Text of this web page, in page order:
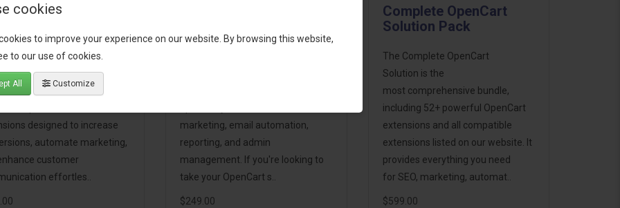
cookies
to improve your experience on our website. By browsing this website,
to our use of cookies.
All Customize
Growth &
OpenCart store to the
with the Email, Growth &
Pack! This bundle
designed to increase
automate marketing,
customer
effortles..
marketing, email automation,
reporting, and admin
management. If you're looking to
take your OpenCart s..
$249.00
Complete OpenCart
Solution Pack
The Complete OpenCart
Solution is the
most comprehensive bundle,
including 52+ powerful OpenCart
extensions and all compatible
extensions listed on our website. It
provides everything you need
for SEO, marketing, automat..
$599.00